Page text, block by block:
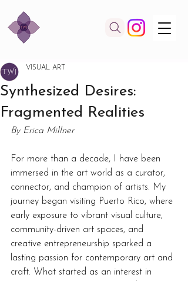
Synthesized Desires:
Fragmented Realities
VISUAL ART
By Erica Millner
For more than a decade, I have been
immersed in the art world as a curator,
connector, and champion of artists. My
journey began visiting Puerto Rico, where
early exposure to vibrant visual culture,
community-driven art spaces, and
creative entrepreneurship sparked a
lasting passion for contemporary art and
craft. What started as an interest in